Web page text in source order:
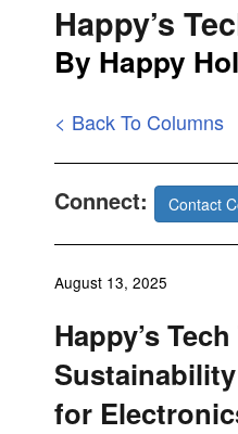
Happy’s
By Happy
< Back To Columns
Connect: Contact
August 13, 2025
Happy’s
for